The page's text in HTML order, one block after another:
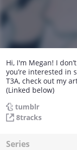
Hi, I'm Megan! I
you’re interested in
T3A, check out my
(Linked below)
tumblr
8tracks
Series